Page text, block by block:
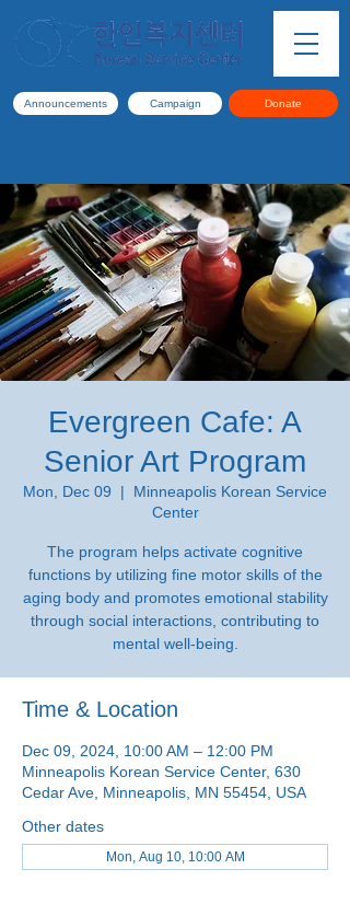
Announcements Campaign Donate
Evergreen Cafe: A
Senior Art Program
Mon, Dec 09
  |
Minneapolis Korean Service
Center
The program helps activate cognitive
functions by utilizing fine motor skills of the
aging body and promotes emotional stability
through social interactions, contributing to
mental well-being.
Time & Location
Dec 09, 2024, 10:00 AM – 12:00 PM
Minneapolis Korean Service Center, 630
Cedar Ave, Minneapolis, MN 55454, USA
Other dates
Mon, Aug 10, 10:00 AM